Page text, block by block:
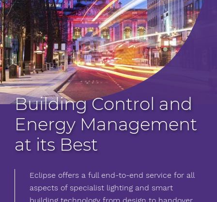
Building Control and
Energy Management
at its Best
Eclipse offers a full end-to-end service for all
aspects of specialist lighting and smart